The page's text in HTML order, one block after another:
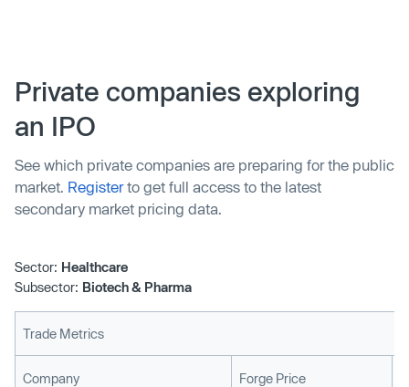
Private companies exploring
an IPO
See which private companies are preparing for the public
market. Registerto get full access to the latest
secondary market pricing data.
Sector: Healthcare
Subsector: Biotech & Pharma
Trade Metrics
Company Forge Price